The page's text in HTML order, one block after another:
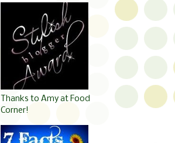
Thanks to Amy at Food
Corner!